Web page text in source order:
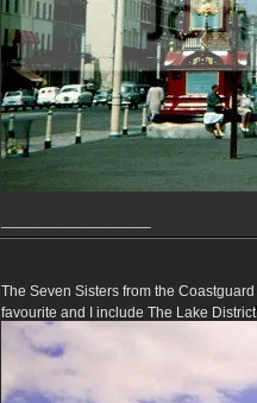
The Seven Sisters from the
favourite and I include The Lake District